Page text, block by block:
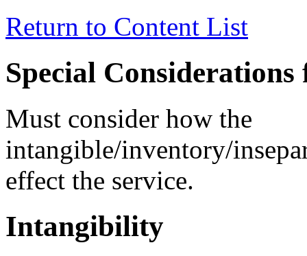
Return to Content List
Special
Must consider how the
intangible/inventory/
effect the service.
Intangibility